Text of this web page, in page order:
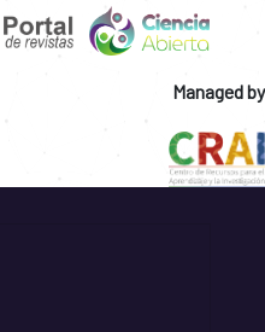
Managed by